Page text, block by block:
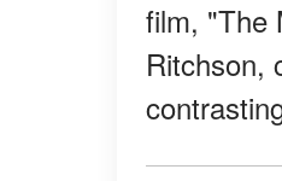
film, "The
Ritchson,